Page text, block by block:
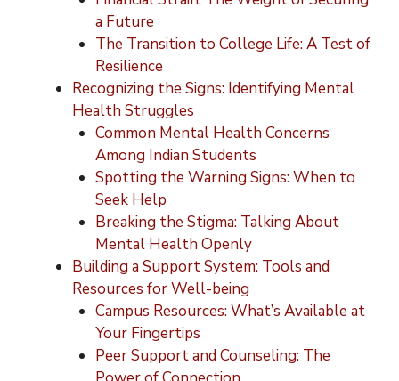
a Future
The Transition to College Life: A Test of
Resilience
Recognizing the Signs: Identifying Mental
Health Struggles
Common Mental Health Concerns
Among Indian Students
Spotting the Warning Signs: When to
Seek Help
Breaking the Stigma: Talking About
Mental Health Openly
Building a Support System: Tools and
Resources for Well-being
Campus Resources: What’s Available at
Your Fingertips
Peer Support and Counseling: The